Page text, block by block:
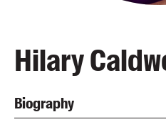
Book club notes
Merchandise
Shop FAQ / Info
Hilary
Biography